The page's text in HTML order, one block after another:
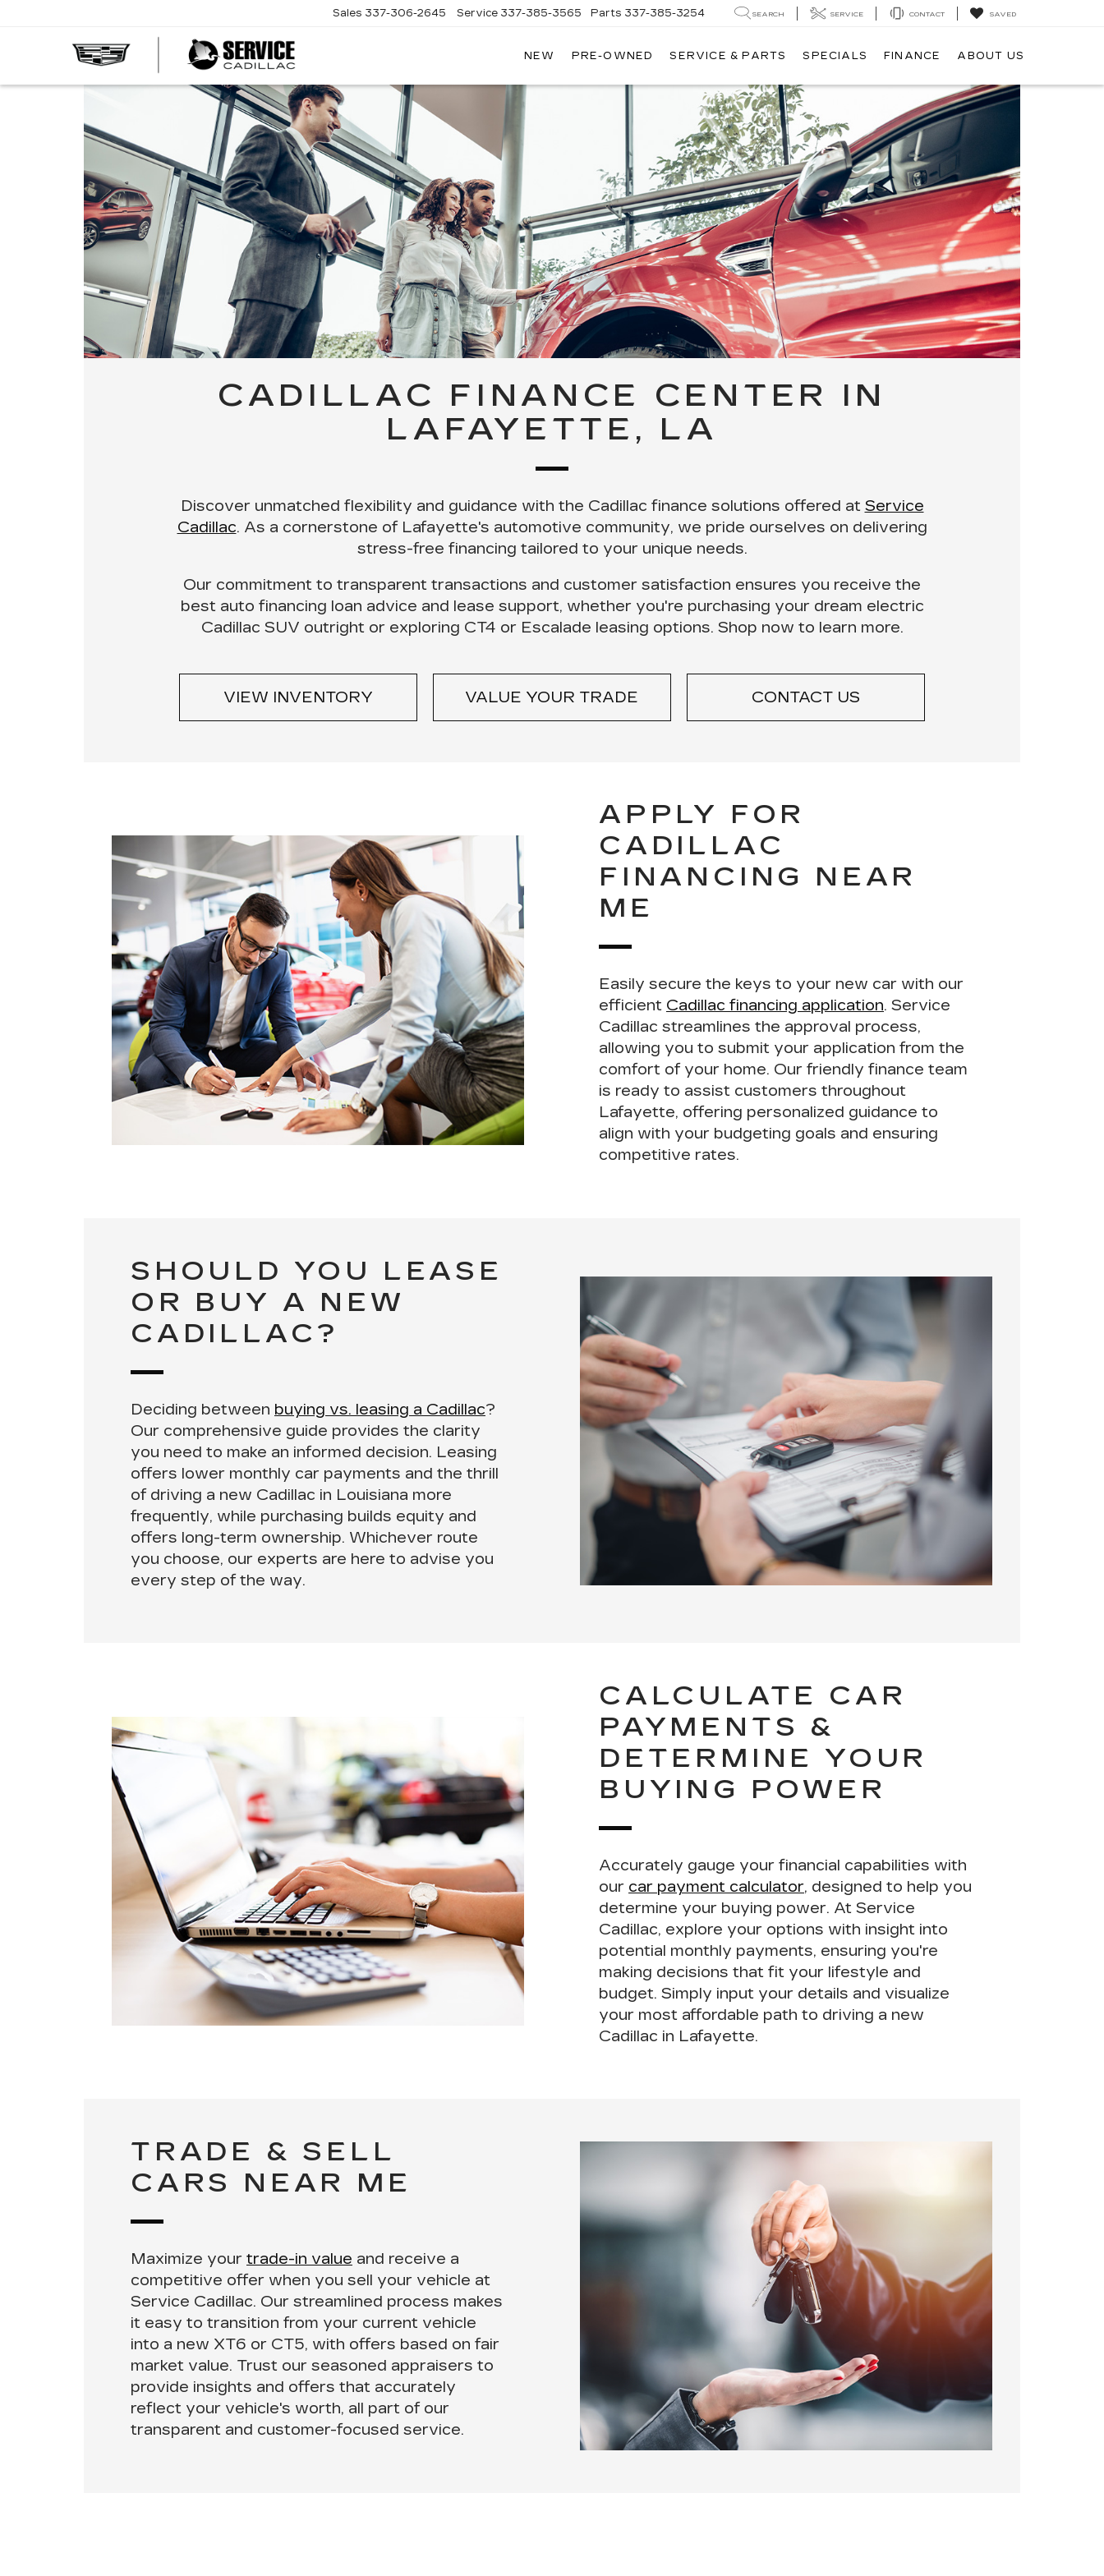
Sales 337-306-2645 Service 337-385-3565 Parts 337-385-3254 SEARCH SERVICE CONTACT SAVED
NEW PRE-OWNED SERVICE & PARTS SPECIALS FINANCE ABOUT US
CADILLAC FINANCE CENTER IN
LAFAYETTE, LA
Discover unmatched flexibility and guidance with the Cadillac finance solutions offered at Service
Cadillac. As a cornerstone of Lafayette's automotive community, we pride ourselves on delivering
stress-free financing tailored to your unique needs.
Our commitment to transparent transactions and customer satisfaction ensures you receive the
best auto financing loan advice and lease support, whether you're purchasing your dream electric
Cadillac SUV outright or exploring CT4 or Escalade leasing options. Shop now to learn more.
VIEW INVENTORY VALUE YOUR TRADE CONTACT US
APPLY FOR
CADILLAC
FINANCING NEAR
ME
Easily secure the keys to your new car with our
efficient Cadillac financing application. Service
Cadillac streamlines the approval process,
allowing you to submit your application from the
comfort of your home. Our friendly finance team
is ready to assist customers throughout
Lafayette, offering personalized guidance to
align with your budgeting goals and ensuring
competitive rates.
SHOULD YOU LEASE
OR BUY A NEW
CADILLAC?
Deciding between buying vs. leasing a Cadillac?
Our comprehensive guide provides the clarity
you need to make an informed decision. Leasing
offers lower monthly car payments and the thrill
of driving a new Cadillac in Louisiana more
frequently, while purchasing builds equity and
offers long-term ownership. Whichever route
you choose, our experts are here to advise you
every step of the way.
CALCULATE CAR
PAYMENTS &
DETERMINE YOUR
BUYING POWER
Accurately gauge your financial capabilities with
our car payment calculator, designed to help you
determine your buying power. At Service
Cadillac, explore your options with insight into
potential monthly payments, ensuring you're
making decisions that fit your lifestyle and
budget. Simply input your details and visualize
your most affordable path to driving a new
Cadillac in Lafayette.
TRADE & SELL
CARS NEAR ME
Maximize your trade-in value and receive a
competitive offer when you sell your vehicle at
Service Cadillac. Our streamlined process makes
it easy to transition from your current vehicle
into a new XT6 or CT5, with offers based on fair
market value. Trust our seasoned appraisers to
provide insights and offers that accurately
reflect your vehicle's worth, all part of our
transparent and customer-focused service.